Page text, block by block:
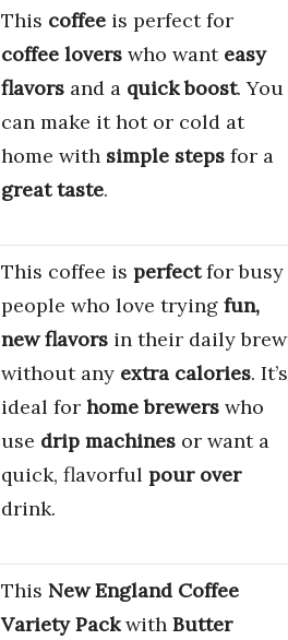
This coffee is perfect for
coffee lovers who want easy
flavors and a quick boost. You
can make it hot or cold at
home with simple steps for a
great taste.
This coffee is perfectfor busy
people who love trying fun,
new flavors in their daily brew
without any extra calories. It’s
ideal for home brewers who
use drip machines or want a
quick, flavorful pour over
drink.
This New England Coffee
Variety Packwith Butter